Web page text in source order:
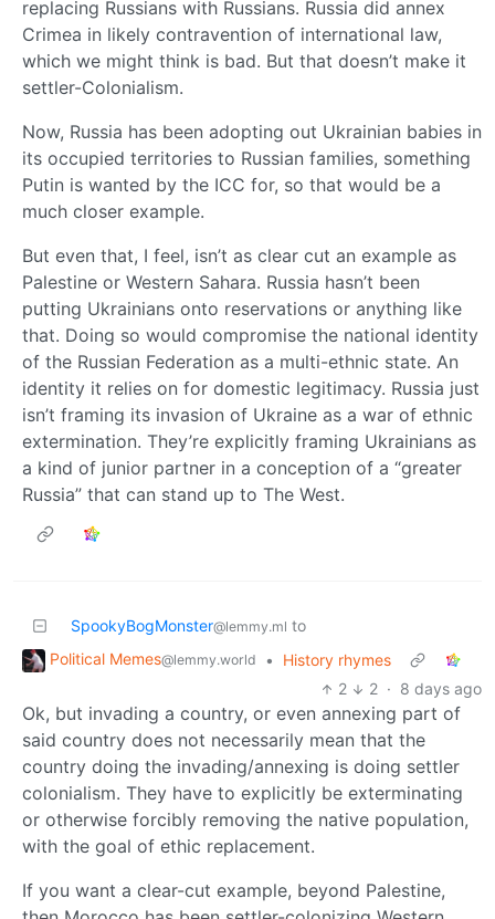
replacing Russians with Russians. Russia did annex
Crimea in likely contravention of international law,
which we might think is bad. But that doesn’t make it
settler-Colonialism.
Now, Russia has been adopting out Ukrainian babies in
its occupied territories to Russian families, something
Putin is wanted by the ICC for, so that would be a
much closer example.
But even that, I feel, isn’t as clear cut an example as
Palestine or Western Sahara. Russia hasn’t been
putting Ukrainians onto reservations or anything like
that. Doing so would compromise the national identity
of the Russian Federation as a multi-ethnic state. An
identity it relies on for domestic legitimacy. Russia just
isn’t framing its invasion of Ukraine as a war of ethnic
extermination. They’re explicitly framing Ukrainians as
a kind of junior partner in a conception of a “greater
Russia” that can stand up to The West.
SpookyBogMonster@lemmy.ml to
Political Memes@lemmy.world •
History rhymes
2
2 · 8 days ago
Ok, but invading a country, or even annexing part of
said country does not necessarily mean that the
country doing the invading/annexing is doing settler
colonialism. They have to explicitly be exterminating
or otherwise forcibly removing the native population,
with the goal of ethic replacement.
If you want a clear-cut example, beyond Palestine,